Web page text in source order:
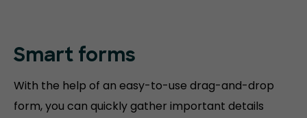
Smart forms
With the help of an easy-to-use drag-and-drop
form, you can quickly gather important details